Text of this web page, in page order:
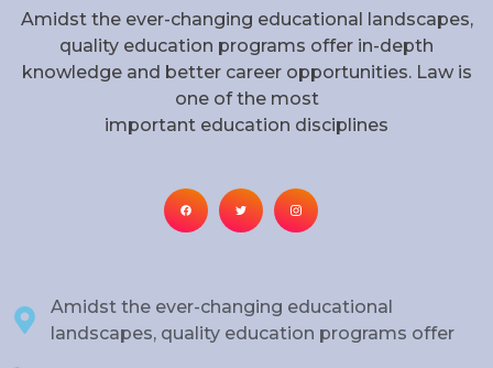
Amidst the ever-changing educational landscapes,
quality education programs offer in-depth
knowledge and better career opportunities. Law is
one of the most
important education disciplines
Amidst the ever-changing educational
landscapes, quality education programs offer